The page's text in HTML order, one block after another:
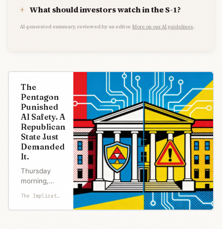
What should investors watch in the S-1?
AI-generated summary, reviewed by an editor. More on our AI guidelines.
The
Pentagon
Punished
AI Safety. A
Republican
State Just
Demanded
It.
Thursday
morning,
Attorney
General
The Implicator